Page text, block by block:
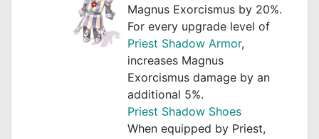
Magnus Exorcismus by 20%.
For every upgrade level of
Priest Shadow Armor,
increases Magnus
Exorcismus damage by an
additional 5%.
Priest Shadow Shoes
When equipped by Priest,